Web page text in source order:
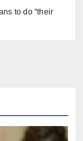
to do “their